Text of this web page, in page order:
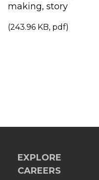
making, story
(243.96 KB, pdf)
EXPLORE
CAREERS